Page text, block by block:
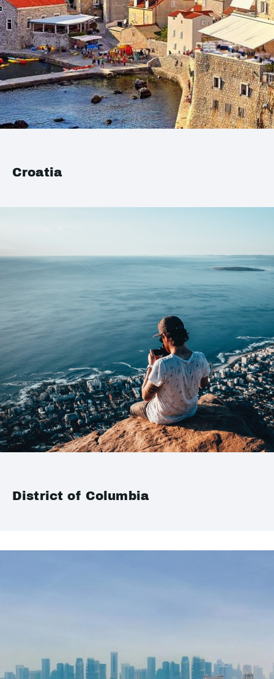
Croatia
District of Columbia